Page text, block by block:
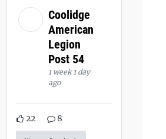
Coolidge
American
Legion
Post 54
1 week 1 day
ago
22 8